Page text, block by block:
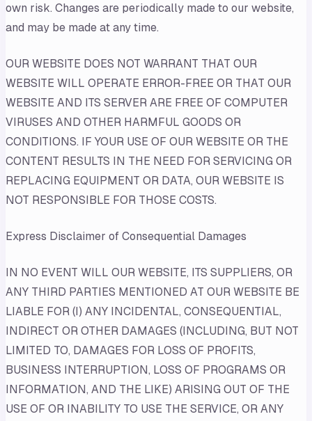
own risk. Changes are periodically made to our website,
and may be made at any time.
OUR WEBSITE DOES NOT WARRANT THAT OUR
WEBSITE WILL OPERATE ERROR-FREE OR THAT OUR
WEBSITE AND ITS SERVER ARE FREE OF COMPUTER
VIRUSES AND OTHER HARMFUL GOODS OR
CONDITIONS. IF YOUR USE OF OUR WEBSITE OR THE
CONTENT RESULTS IN THE NEED FOR SERVICING OR
REPLACING EQUIPMENT OR DATA, OUR WEBSITE IS
NOT RESPONSIBLE FOR THOSE COSTS.
Express Disclaimer of Consequential Damages
IN NO EVENT WILL OUR WEBSITE, ITS SUPPLIERS, OR
ANY THIRD PARTIES MENTIONED AT OUR WEBSITE BE
LIABLE FOR (I) ANY INCIDENTAL, CONSEQUENTIAL,
INDIRECT OR OTHER DAMAGES (INCLUDING, BUT NOT
LIMITED TO, DAMAGES FOR LOSS OF PROFITS,
BUSINESS INTERRUPTION, LOSS OF PROGRAMS OR
INFORMATION, AND THE LIKE) ARISING OUT OF THE
USE OF OR INABILITY TO USE THE SERVICE, OR ANY